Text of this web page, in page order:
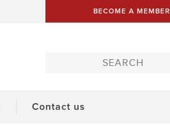
BECOME A MEMBER
Contact us